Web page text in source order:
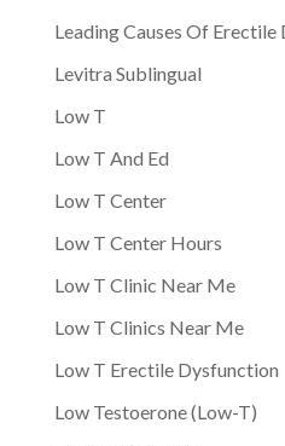
Leading Causes Of
Levitra Sublingual
Low T
Low T And Ed
Low T Center
Low T Center Hours
Low T Clinic Near Me
Low T Clinics Near Me
Low T Erectile Dysfunction
Low Testoerone (Low-T)